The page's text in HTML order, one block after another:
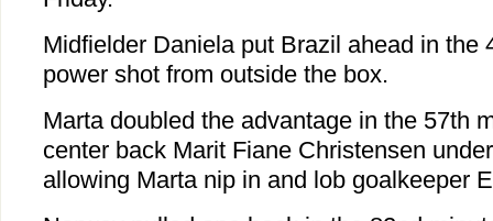
Midfielder Daniela put Brazil ahead in the
power shot from outside the box.
Marta doubled the advantage in the 57th
center back Marit Fiane Christensen
allowing Marta nip in and lob goalkeeper